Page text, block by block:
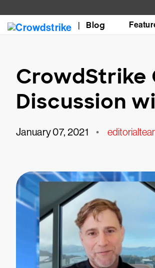
Blog
CrowdStrike
Discussion
January 07, 2021 •